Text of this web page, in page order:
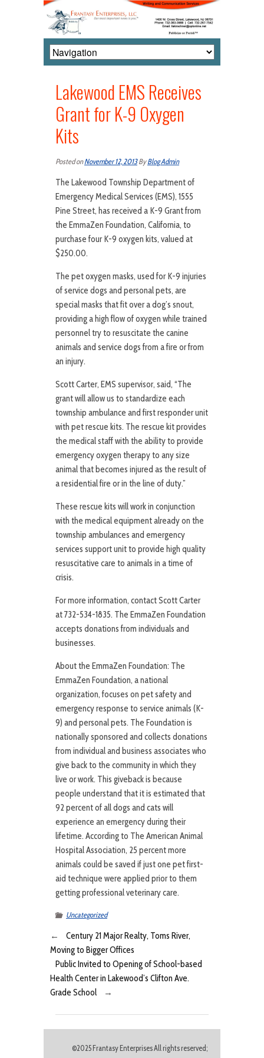
Lakewood EMS Receives
Grant for K-9 Oxygen
Kits
Posted onNovember 12, 2013ByBlog Admin
The Lakewood Township Department of
Emergency Medical Services (EMS), 1555
Pine Street, has received a K-9 Grant from
the EmmaZen Foundation, California, to
purchase four K-9 oxygen kits, valued at
$250.00.
The pet oxygen masks, used for K-9 injuries
of service dogs and personal pets, are
special masks that fit over a dog’s snout,
providing a high flow of oxygen while trained
personnel try to resuscitate the canine
animals and service dogs from a fire or from
an injury.
Scott Carter, EMS supervisor, said, “The
grant will allow us to standardize each
township ambulance and first responder unit
with pet rescue kits. The rescue kit provides
the medical staff with the ability to provide
emergency oxygen therapy to any size
animal that becomes injured as the result of
a residential fire or in the line of duty.”
These rescue kits will work in conjunction
with the medical equipment already on the
township ambulances and emergency
services support unit to provide high quality
resuscitative care to animals in a time of
crisis.
For more information, contact Scott Carter
at 732-534-1835. The EmmaZen Foundation
accepts donations from individuals and
businesses.
About the EmmaZen Foundation: The
EmmaZen Foundation, a national
organization, focuses on pet safety and
emergency response to service animals (K-
9) and personal pets. The Foundation is
nationally sponsored and collects donations
from individual and business associates who
give back to the community in which they
live or work. This giveback is because
people understand that it is estimated that
92 percent of all dogs and cats will
experience an emergency during their
lifetime. According to The American Animal
Hospital Association, 25 percent more
animals could be saved if just one pet first-
aid technique were applied prior to them
getting professional veterinary care.
Uncategorized
←
Century 21 Major Realty, Toms River,
Moving to Bigger Offices
Public Invited to Opening of School-based
Health Center in Lakewood’s Clifton Ave.
Grade School
→
©2025 Frantasy Enterprises All rights reserved;